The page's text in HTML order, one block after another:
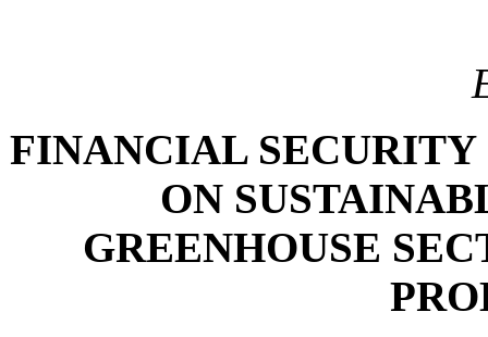
FINANCIAL SECURITY
ON
GREENHOUSE